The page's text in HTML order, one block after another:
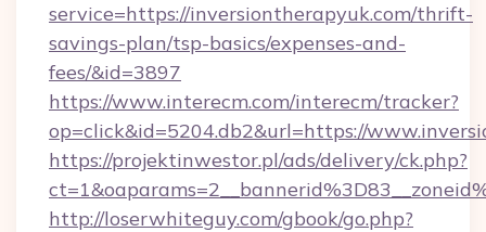
service=https://inversiontherapyuk.com/thrift-
savings-plan/tsp-basics/expenses-and-
fees/&id=3897
https://www.interecm.com/interecm/tracker?
op=click&id=5204.db2&url=https://
https://projektinwestor.pl/ads/delivery/ck.php?
http://loserwhiteguy.com/gbook/go.php?